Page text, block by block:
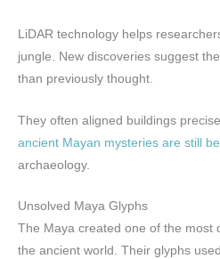
LiDAR technology helps
jungle. New discoveries suggest
than previously thought.
They often aligned buildings
ancient Mayan mysteries are still
archaeology.
Unsolved Maya Glyphs
The Maya created one of the most
the ancient world. Their glyphs